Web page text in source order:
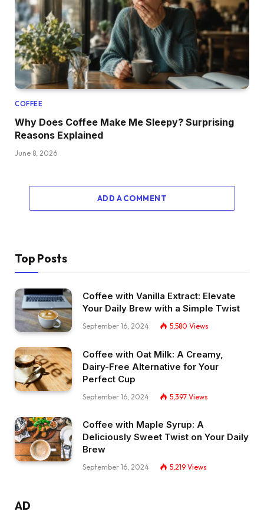
COFFEE
Why Does Coffee Make Me Sleepy? Surprising
Reasons Explained
June 8, 2026
ADD A COMMENT
Top Posts
Coffee with Vanilla Extract: Elevate
Your Daily Brew with a Simple Twist
September 16, 2024 5,580 Views
Coffee with Oat Milk: A Creamy,
Dairy-Free Alternative for Your
Perfect Cup
September 16, 2024 5,397 Views
Coffee with Maple Syrup: A
Deliciously Sweet Twist on Your Daily
Brew
September 16, 2024 5,219 Views
AD